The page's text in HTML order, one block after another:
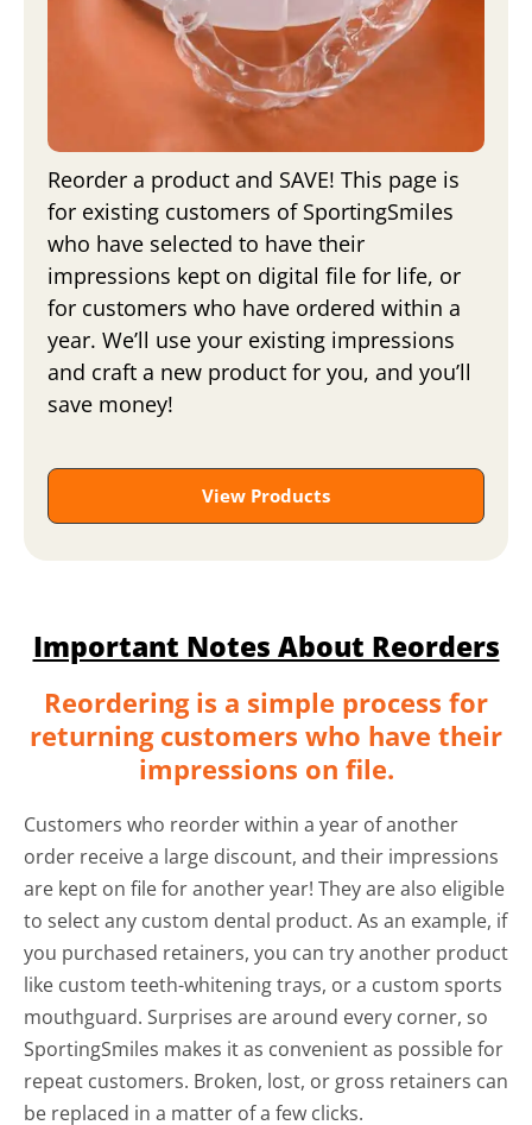
Reorder a product and SAVE! This page is
for existing customers of SportingSmiles
who have selected to have their
impressions kept on digital file for life, or
for customers who have ordered within a
year. We’ll use your existing impressions
and craft a new product for you, and you’ll
save money!
View Products
Important Notes About Reorders
Reordering is a simple process for
returning customers who have their
impressions on file.
Customers who reorder within a year of another
order receive a large discount, and their impressions
are kept on file for another year! They are also eligible
to select any custom dental product. As an example, if
you purchased retainers, you can try another product
like custom teeth-whitening trays, or a custom sports
mouthguard. Surprises are around every corner, so
SportingSmiles makes it as convenient as possible for
repeat customers. Broken, lost, or gross retainers can
be replaced in a matter of a few clicks.